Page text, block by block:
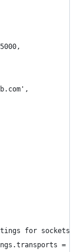
for sockets to
=